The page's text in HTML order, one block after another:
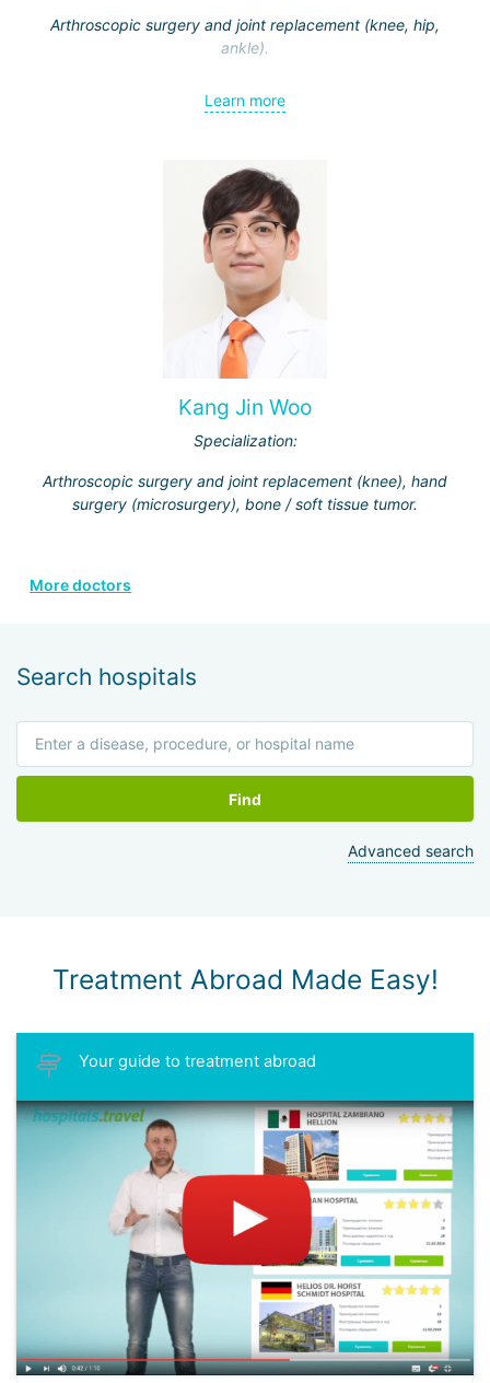
Arthroscopic surgery and joint replacement (knee, hip,
ankle).
Learn more
Kang Jin Woo
Specialization:
Arthroscopic surgery and joint replacement (knee), hand
surgery (microsurgery), bone / soft tissue tumor.
More doctors
Search hospitals
Find
Advanced search
Treatment Abroad Made Easy!
Your guide to treatment abroad